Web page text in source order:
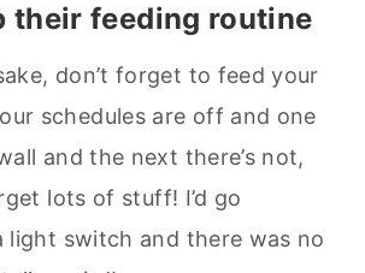
their feeding routine
don’t forget to feed your
schedules are off and one
and the next there’s not,
lots of stuff! I’d go
light switch and there was no